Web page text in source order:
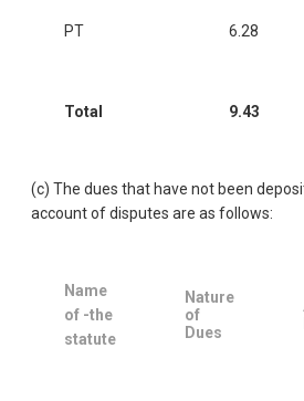
PT 6.28
Total 9.43
(c) The dues that have not been
account of disputes are as follows:
Name
of -the
statute
Nature
of
Dues